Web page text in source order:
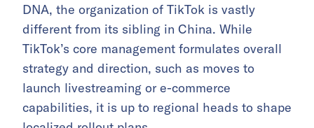
DNA, the organization of TikTok is vastly
different from its sibling in China. While
TikTok’s core management formulates overall
strategy and direction, such as moves to
launch livestreaming or e-commerce
capabilities, it is up to regional heads to shape